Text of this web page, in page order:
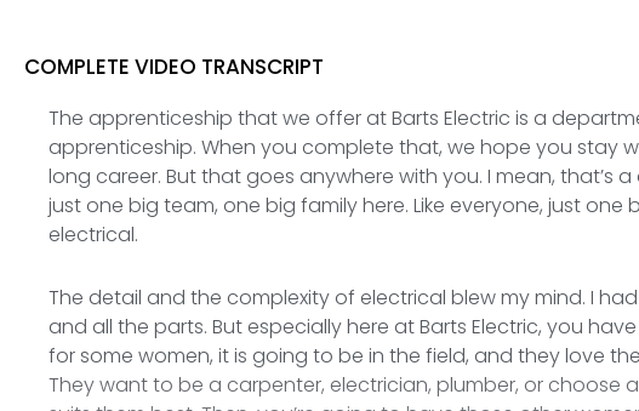
COMPLETE VIDEO TRANSCRIPT
The apprenticeship that we offer at Barts Electric is a
apprenticeship. When you complete that, we hope you stay
long career. But that goes anywhere with you. I mean, that’s a
just one big team, one big family here. Like everyone, just
electrical.
The detail and the complexity of electrical blew my mind. I
and all the parts. But especially here at Barts Electric, you
for some women, it is going to be in the field, and they love
They want to be a carpenter, electrician, plumber, or choose